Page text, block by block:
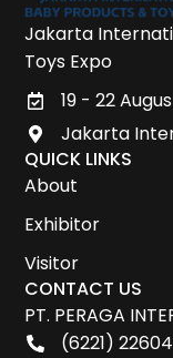
Jakarta
Toys Expo
19 - 22
Jakarta
QUICK LINKS
About
Exhibitor
Visitor
CONTACT US
PT. PERAGA
(6221)